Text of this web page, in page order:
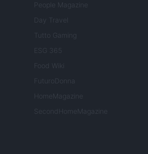
People Magazine
Day Travel
Tutto Gaming
ESG 365
Food Wiki
FuturoDonna
HomeMagazine
SecondHomeMagazine